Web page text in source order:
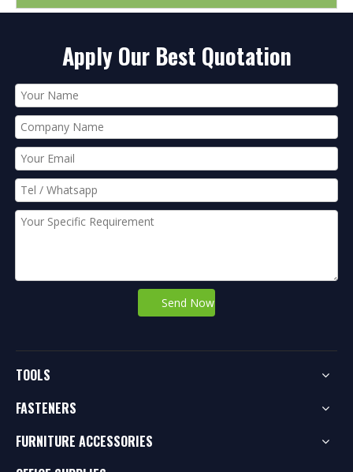
Apply Our Best Quotation
Send Now
TOOLS
FASTENERS
FURNITURE ACCESSORIES